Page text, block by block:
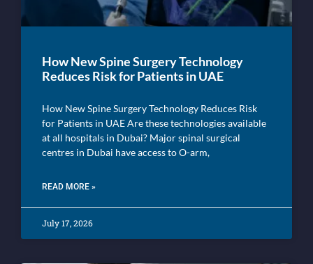
How New Spine Surgery Technology
Reduces Risk for Patients in UAE
How New Spine Surgery Technology Reduces Risk
for Patients in UAE Are these technologies available
at all hospitals in Dubai? Major spinal surgical
centres in Dubai have access to O-arm,
READ MORE »
July 17, 2026